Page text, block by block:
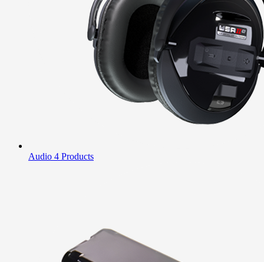
Audio 4 Products